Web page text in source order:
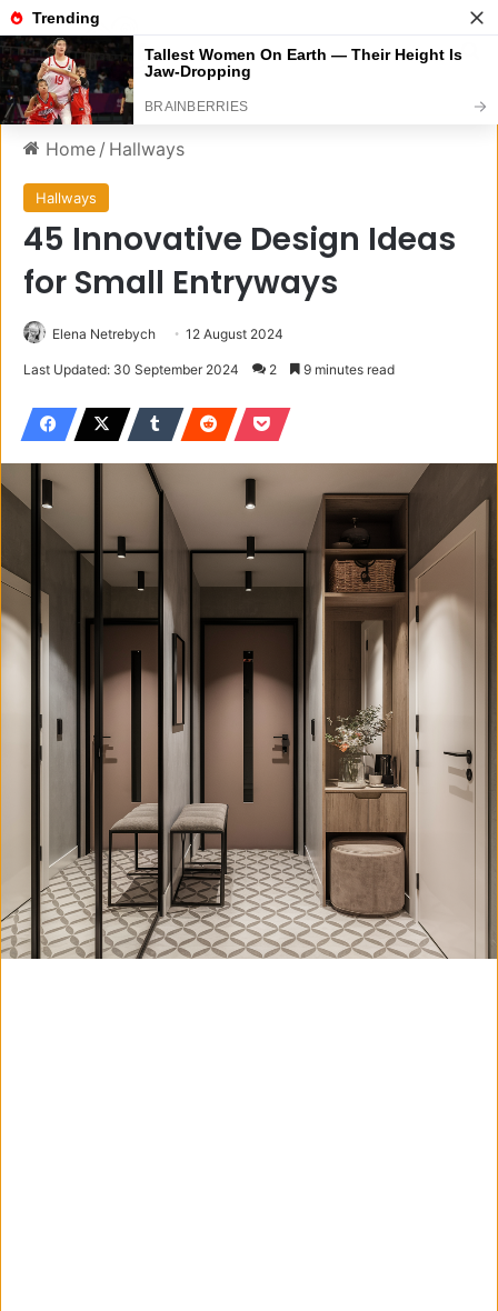
Menu
Home / Hallways
Hallways
45 Innovative Design Ideas
for Small Entryways
Elena Netrebych 12 August 2024
Last Updated: 30 September 2024 2 9 minutes read